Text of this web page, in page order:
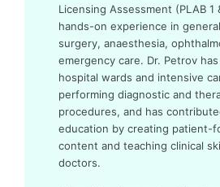
Licensing Assessment (PLAB 1
hands-on experience in
surgery, anaesthesia,
emergency care. Dr. Petrov
hospital wards and intensive
performing diagnostic and
procedures, and has
education by creating patient-
content and teaching clinical
doctors.